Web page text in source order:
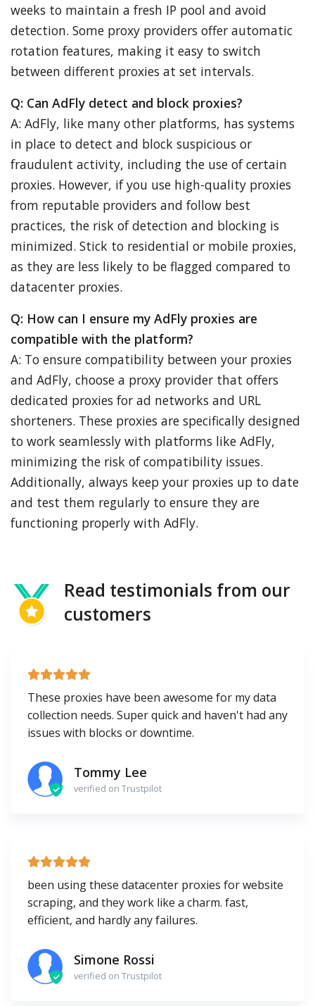
weeks to maintain a fresh IP pool and avoid
detection. Some proxy providers offer automatic
rotation features, making it easy to switch
between different proxies at set intervals.
Q: Can AdFly detect and block proxies?
A: AdFly, like many other platforms, has systems
in place to detect and block suspicious or
fraudulent activity, including the use of certain
proxies. However, if you use high-quality proxies
from reputable providers and follow best
practices, the risk of detection and blocking is
minimized. Stick to residential or mobile proxies,
as they are less likely to be flagged compared to
datacenter proxies.
Q: How can I ensure my AdFly proxies are
compatible with the platform?
A: To ensure compatibility between your proxies
and AdFly, choose a proxy provider that offers
dedicated proxies for ad networks and URL
shorteners. These proxies are specifically designed
to work seamlessly with platforms like AdFly,
minimizing the risk of compatibility issues.
Additionally, always keep your proxies up to date
and test them regularly to ensure they are
functioning properly with AdFly.
Read testimonials from our
customers
These proxies have been awesome for my data
collection needs. Super quick and haven't had any
issues with blocks or downtime.
Tommy Lee
verified on Trustpilot
been using these datacenter proxies for website
scraping, and they work like a charm. fast,
efficient, and hardly any failures.
Simone Rossi
verified on Trustpilot